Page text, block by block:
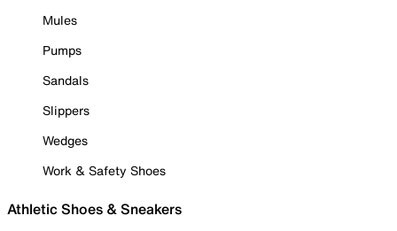
Mules
Pumps
Sandals
Slippers
Wedges
Work & Safety Shoes
Athletic Shoes & Sneakers